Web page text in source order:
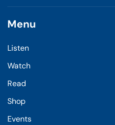
Menu
Listen
Watch
Read
Shop
Events